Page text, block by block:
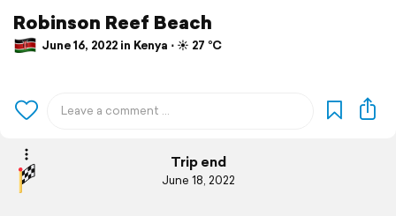
Robinson Reef Beach
June 16, 2022 in Kenya ⋅ ☀️ 27 °C
Trip end
June 18, 2022